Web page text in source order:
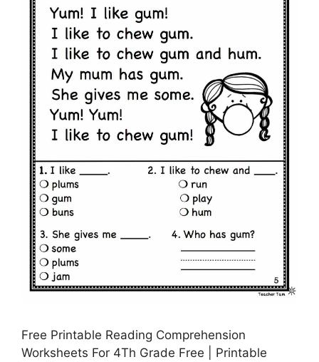
Free Printable Reading Comprehension
Worksheets For 4Th Grade Free | Printable